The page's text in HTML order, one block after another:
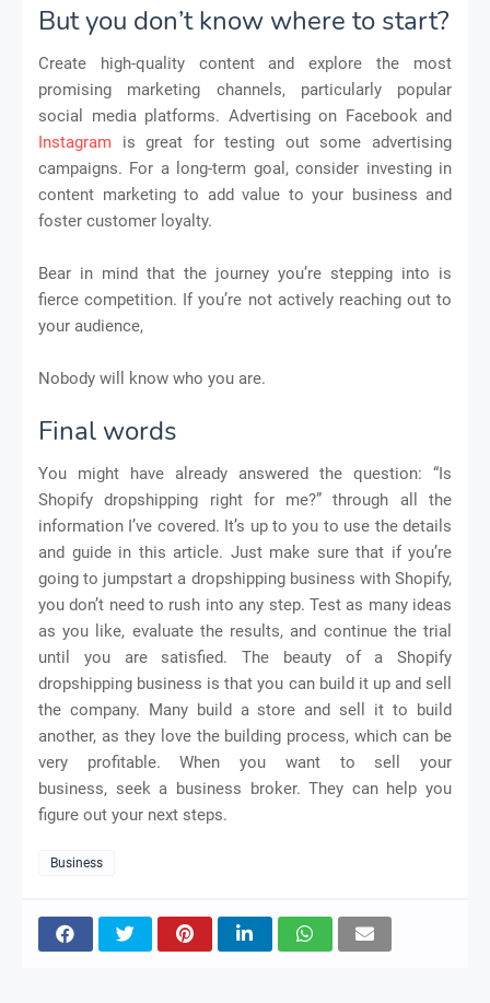
But you don’t know where to start?
Create high-quality content and explore the most
promising marketing channels, particularly popular
social media platforms. Advertising on Facebook and
Instagram is great for testing out some advertising
campaigns. For a long-term goal, consider investing in
content marketing to add value to your business and
foster customer loyalty.
Bear in mind that the journey you’re stepping into is
fierce competition. If you’re not actively reaching out to
your audience,
Nobody will know who you are.
Final words
You might have already answered the question: “Is
Shopify dropshipping right for me?” through all the
information I’ve covered. It’s up to you to use the details
and guide in this article. Just make sure that if you’re
going to jumpstart a dropshipping business with Shopify,
you don’t need to rush into any step. Test as many ideas
as you like, evaluate the results, and continue the trial
until you are satisfied. The beauty of a Shopify
dropshipping business is that you can build it up and sell
the company. Many build a store and sell it to build
another, as they love the building process, which can be
very profitable. When you want to sell your
business, seeka business broker. They can help you
figure out your next steps.
Business